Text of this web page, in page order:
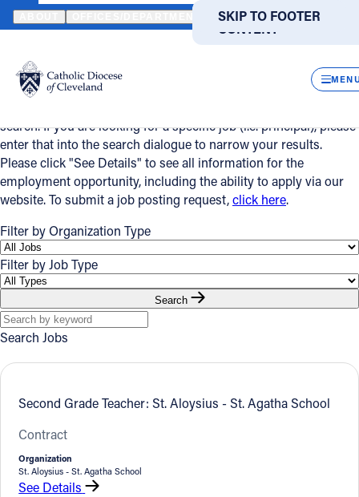
SKIP TO MAIN
CONTENT
SKIP TO FOOTER
Translate
DIRECTORIES
Catholic Life
Join the Faith
Events
News
FIND A PARISH
Jobs
HOME JOBS
Jobs
search. If you are looking for a specific job (i.e. principal), please
enter that into the search dialogue to narrow your results.
Please click "See Details" to see all information for the
employment opportunity, including the ability to apply via our
website. To submit a job posting request,click here.
Filter by Organization Type
Filter by Job Type
Search Jobs
Search
Second Grade Teacher: St. Aloysius - St. Agatha School
Contract
Organization
St. Aloysius - St. Agatha School
See Details